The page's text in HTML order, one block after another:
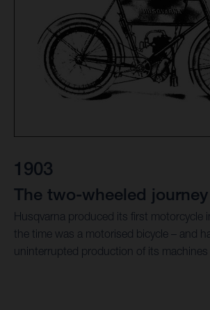
1903
The two-wheeled
Husqvarna produced its first motorcycle
the time was a motorised bicycle – and
uninterrupted production of its machines